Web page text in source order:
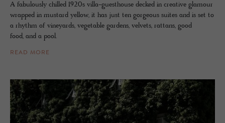
A fabulously chilled 1920s villa-guesthouse decked in creative glamour
wrapped in mustard yellow, it has just ten gorgeous suites and is set to
a rhythm of vineyards, vegetable gardens, velvets, rattans, good
food, and a pool.
READ MORE